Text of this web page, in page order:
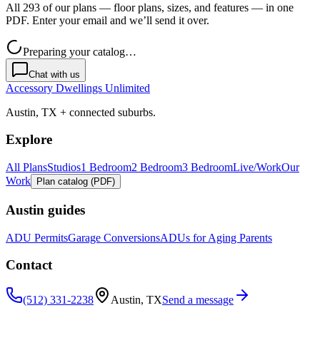
All 293 of our plans — floor plans, sizes, and features — in one
PDF. Enter your email and we’ll send it over.
Preparing your catalog…
Chat with us
Accessory Dwellings Unlimited
Austin, TX + connected suburbs.
Explore
All PlansStudios1 Bedroom2 Bedroom3 BedroomLive/WorkOur
Work
Plan catalog (PDF)
Austin guides
ADU PermitsGarage ConversionsADUs for Aging Parents
Contact
(512) 331-2238 Austin, TXSend a message